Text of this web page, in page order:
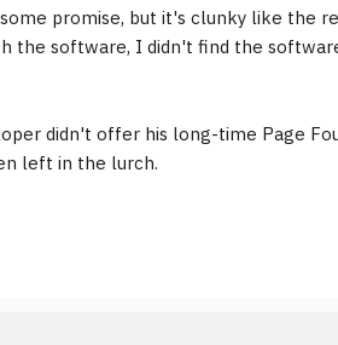
promise, but it's clunky like the
the software, I didn't find the
didn't offer his long-time Page
left in the lurch.